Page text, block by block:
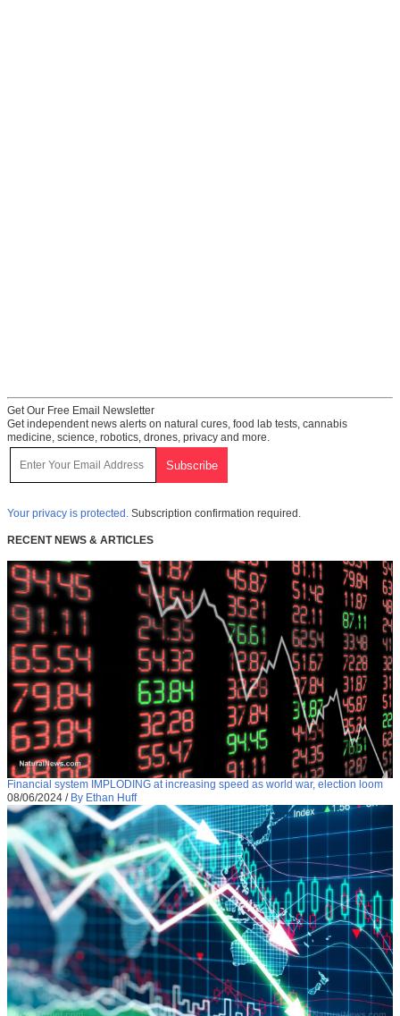
Get Our Free Email Newsletter
Get independent news alerts on natural cures, food lab tests, cannabis
medicine, science, robotics, drones, privacy and more.
Your privacy is protected. Subscription confirmation required.
RECENT NEWS & ARTICLES
Financial system IMPLODING at increasing speed as world war, election loom
08/06/2024 / By Ethan Huff